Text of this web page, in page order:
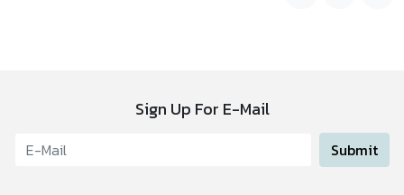
Sign Up For E-Mail
Submit